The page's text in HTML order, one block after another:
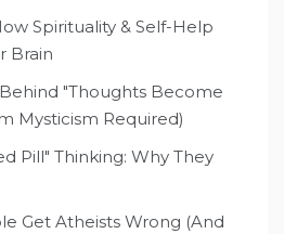
Spirituality & Self-Help
Brain
"Thoughts Become
Mysticism Required)
Pill" Thinking: Why They
Get Atheists Wrong (And